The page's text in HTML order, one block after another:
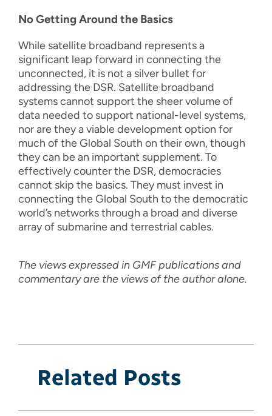
No Getting Around the Basics
While satellite broadband represents a
significant leap forward in connecting the
unconnected, it is not a silver bullet for
addressing the DSR. Satellite broadband
systems cannot support the sheer volume of
data needed to support national-level systems,
nor are they a viable development option for
much of the Global South on their own, though
they can be an important supplement. To
effectively counter the DSR, democracies
cannot skip the basics. They must invest in
connecting the Global South to the democratic
world’s networks through a broad and diverse
array of submarine and terrestrial cables.
The views expressed in GMF publications and
commentary are the views of the author alone.
Related Posts